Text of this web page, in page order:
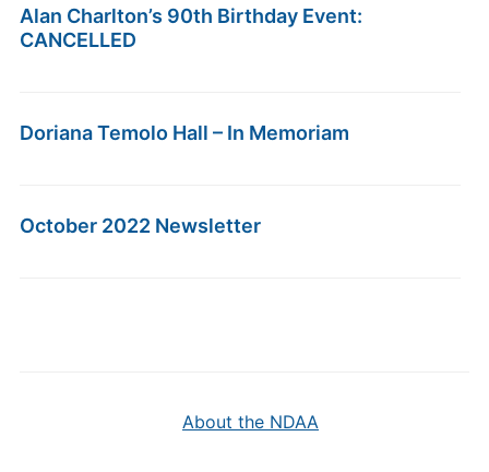
Alan Charlton’s 90th Birthday Event:
CANCELLED
Doriana Temolo Hall – In Memoriam
October 2022 Newsletter
About the NDAA